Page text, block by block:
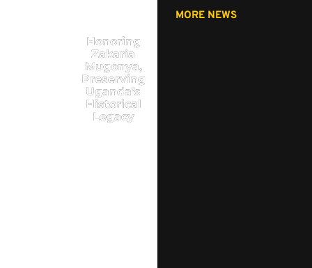
Honoring
Zakaria
Mugonya,
Preserving
Uganda’s
Historical
Legacy
MORE NEWS